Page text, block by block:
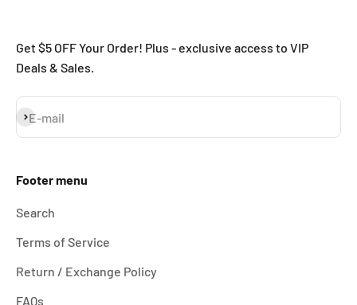
Get $5 OFF Your Order! Plus - exclusive access to VIP
Deals & Sales.
E-mail
Subscribe
Footer menu
Search
Terms of Service
Return / Exchange Policy
FAQs